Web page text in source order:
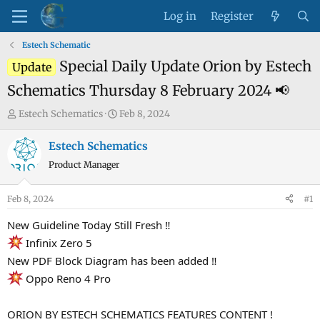
Log in Register
Estech Schematic
Update
Special Daily Update Orion by Estech
Schematics Thursday 8 February 2024 📢
T
r
e
s
t
a
e
Estech Schematics
S
a
r
a
t
Feb 8, 2024
Estech Schematics
Product Manager
Feb 8, 2024 #1
New Guideline Today Still Fresh ‼
Infinix Zero 5
New PDF Block Diagram has been added ‼
Oppo Reno 4 Pro
ORION BY ESTECH SCHEMATICS FEATURES CONTENT !